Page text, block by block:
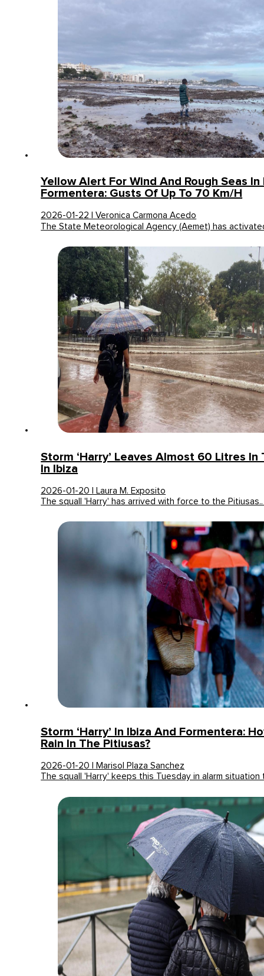
Yellow Alert For Wind And Rough Seas In
Formentera: Gusts Of Up To 70 Km/h
2026-01-22 | Veronica Carmona Acedo
The State Meteorological Agency (Aemet) has
Storm ‘Harry’ Leaves Almost 60 Litres In
In Ibiza
2026-01-20 | Laura M. Exposito
The squall 'Harry' has arrived with force to the
Storm ‘Harry’ In Ibiza And Formentera:
Rain In The Pitiusas?
2026-01-20 | Marisol Plaza Sanchez
The squall 'Harry' keeps this Tuesday in alarm